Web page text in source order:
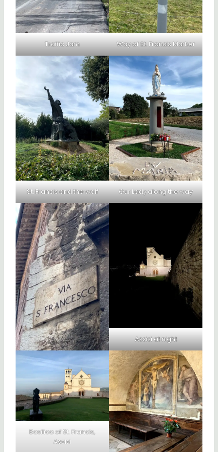
Traffic Jam Way of St. Francis Marker
St. Francis and the wolf Our Lady along the way
Assisi at night
Basilica of St. Francis,
Assisi